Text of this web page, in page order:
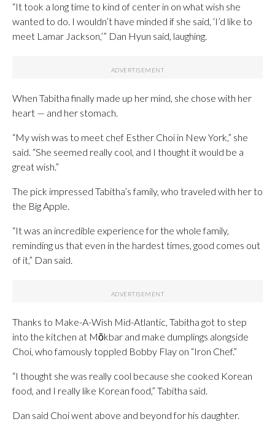
“It took a long time to kind of center in on what wish she
wanted to do. I wouldn’t have minded if she said, ‘I’d like to
meet Lamar Jackson,’” Dan Hyun said, laughing.
When Tabitha finally made up her mind, she chose with her
heart — and her stomach.
“My wish was to meet chef Esther Choi in New York,” she
said. “She seemed really cool, and I thought it would be a
great wish.”
The pick impressed Tabitha’s family, who traveled with her to
the Big Apple.
“It was an incredible experience for the whole family,
reminding us that even in the hardest times, good comes out
of it,” Dan said.
Thanks to Make-A-Wish Mid-Atlantic, Tabitha got to step
into the kitchen at Mŏkbar and make dumplings alongside
Choi, who famously toppled Bobby Flay on “Iron Chef.”
“I thought she was really cool because she cooked Korean
food, and I really like Korean food,” Tabitha said.
Dan said Choi went above and beyond for his daughter.